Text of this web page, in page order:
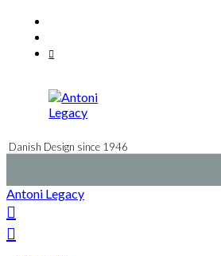
content
Danish Design since 1946
Antoni Legacy